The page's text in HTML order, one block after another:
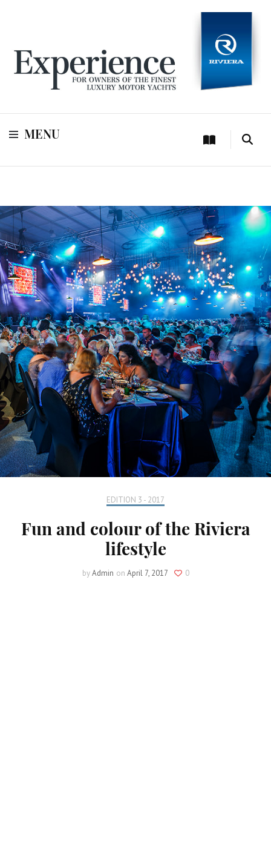
Experience
MENU
EDITION 3 - 2017
Fun and colour of the Riviera
lifestyle
byAdmin on April 7, 2017 0